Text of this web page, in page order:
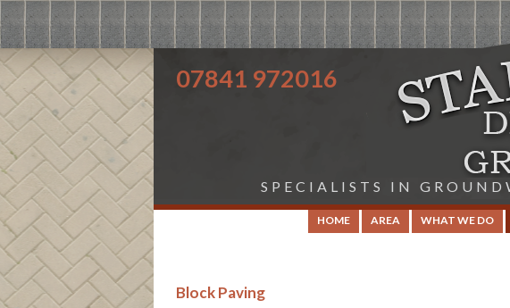
07841 972016
SPECIALISTS IN
HOME AREA WHAT WE DO
Block Paving